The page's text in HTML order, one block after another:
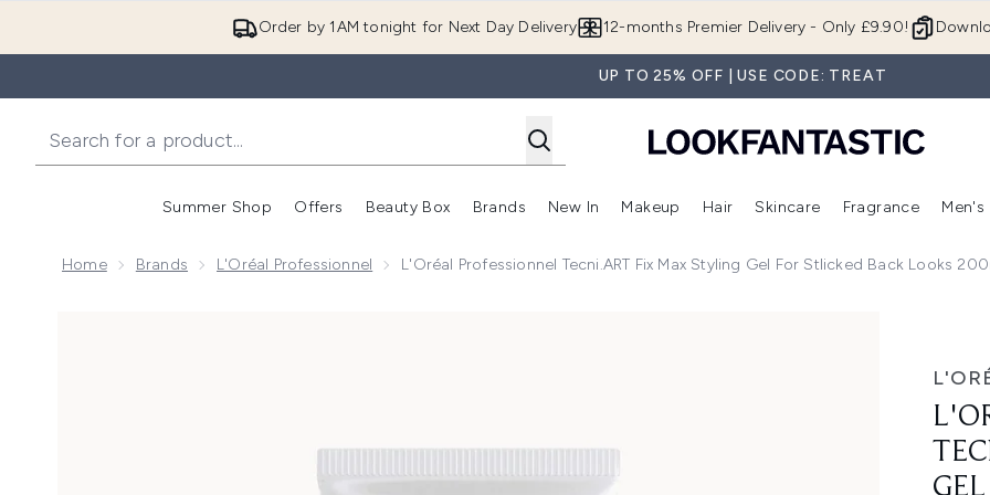
Order by 1AM tonight for Next Day Delivery 12-months Premier Delivery - Only £9.90!
UP TO 25% OFF | USE CODE: TREAT
Summer Shop
Enter submenu (Summer Shop)
Offers
Enter submenu (Offers)
Beauty Box
Enter submenu (Beauty Box)
Brands
Enter submenu (Brands)
New In
Enter submenu (New In)
Makeup
Enter submenu (Makeup)
Hair
Enter submenu (Hair)
Skincare
Enter
Fragrance Men's
Home Brands L'Oréal Professionnel L'Oréal Professionnel Tecni.ART Fix Max Styling Gel For Stlicked Back Looks